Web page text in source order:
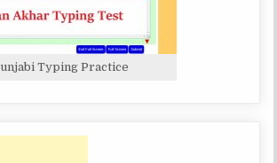
Typing Practice